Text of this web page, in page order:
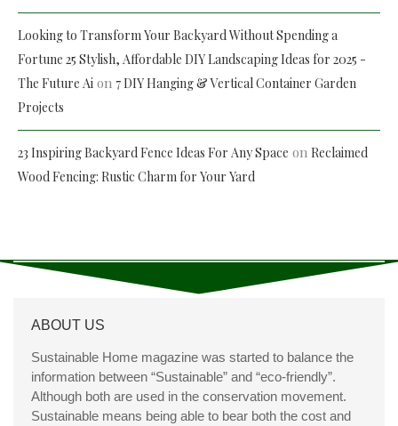
Looking to Transform Your Backyard Without Spending a
Fortune 25 Stylish, Affordable DIY Landscaping Ideas for 2025 -
The Future Ai on 7 DIY Hanging & Vertical Container Garden
Projects
23 Inspiring Backyard Fence Ideas For Any Space on Reclaimed
Wood Fencing: Rustic Charm for Your Yard
ABOUT US
Sustainable Home magazine was started to balance the
information between “Sustainable” and “eco-friendly”.
Although both are used in the conservation movement.
Sustainable means being able to bear both the cost and